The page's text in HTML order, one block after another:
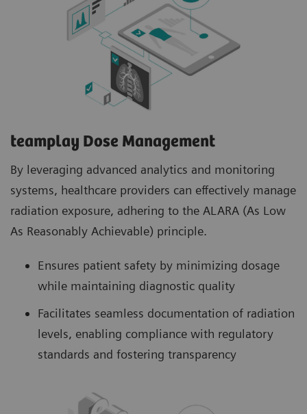
teamplay Dose Management
By leveraging advanced analytics and monitoring
systems, healthcare providers can effectively manage
radiation exposure, adhering to the ALARA (As Low
As Reasonably Achievable) principle.
Ensures patient safety by minimizing dosage
while maintaining diagnostic quality
Facilitates seamless documentation of radiation
levels, enabling compliance with regulatory
standards and fostering transparency